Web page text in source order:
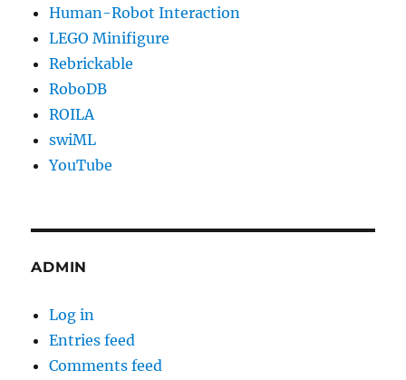
Human-Robot Interaction
LEGO Minifigure
Rebrickable
RoboDB
ROILA
swiML
YouTube
ADMIN
Log in
Entries feed
Comments feed